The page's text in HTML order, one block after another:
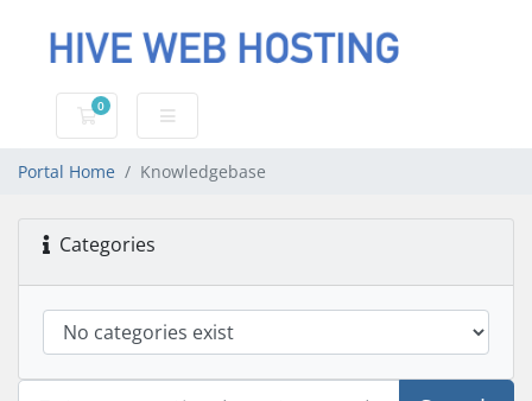
0
Shopping Cart
Portal Home Knowledgebase
Categories